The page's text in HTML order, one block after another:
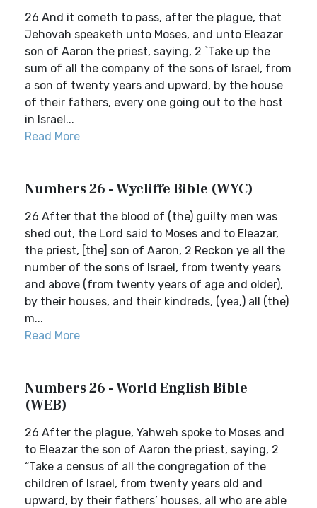
26 And it cometh to pass, after the plague, that
Jehovah speaketh unto Moses, and unto Eleazar
son of Aaron the priest, saying, 2 `Take up the
sum of all the company of the sons of Israel, from
a son of twenty years and upward, by the house
of their fathers, every one going out to the host
in Israel...
Read More
Numbers 26 - Wycliffe Bible (WYC)
26 After that the blood of (the) guilty men was
shed out, the Lord said to Moses and to Eleazar,
the priest, [the] son of Aaron, 2 Reckon ye all the
number of the sons of Israel, from twenty years
and above (from twenty years of age and older),
by their houses, and their kindreds, (yea,) all (the)
m...
Read More
Numbers 26 - World English Bible
(WEB)
26 After the plague, Yahweh spoke to Moses and
to Eleazar the son of Aaron the priest, saying, 2
“Take a census of all the congregation of the
children of Israel, from twenty years old and
upward, by their fathers’ houses, all who are able